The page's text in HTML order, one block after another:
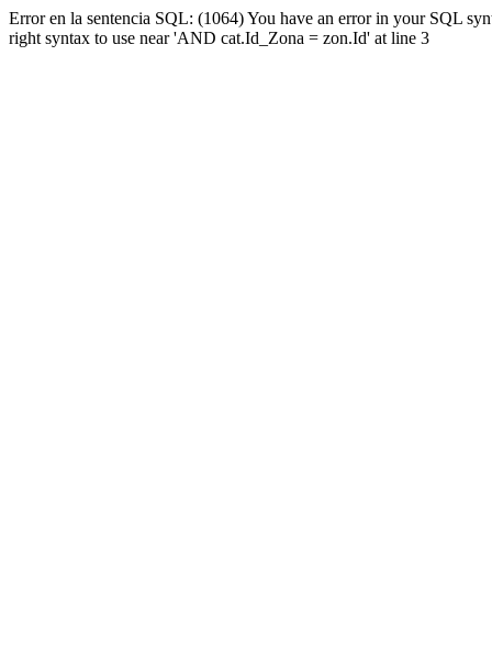
Error en la sentencia SQL: (1064) You have an error in your SQL
right syntax to use near 'AND cat.Id_Zona = zon.Id' at line 3